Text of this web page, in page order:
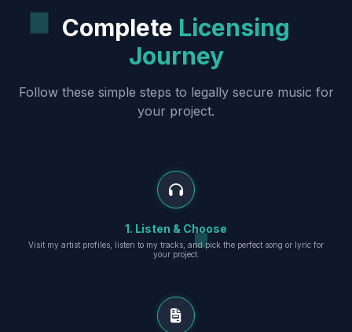
Complete Licensing
Journey
Follow these simple steps to legally secure music for
your project.
1. Listen & Choose
Visit my artist profiles, listen to my tracks, and pick the perfect song or lyric for
your project.